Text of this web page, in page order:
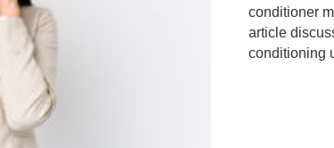
conditioner
article
conditioning